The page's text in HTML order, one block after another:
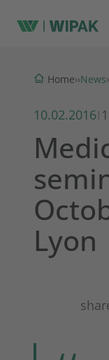
Home››News›
10.02.2016|
Lyon